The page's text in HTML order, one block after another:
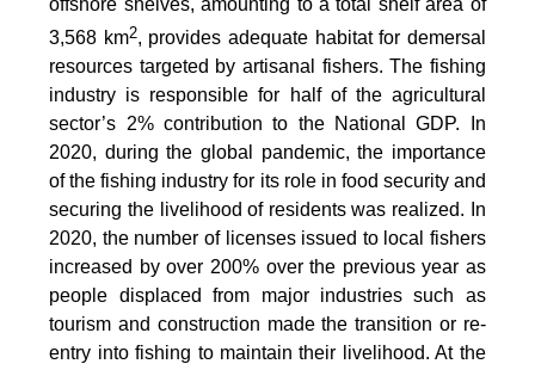
3,568 km2, provides adequate habitat for demersal
resources targeted by artisanal fishers. The fishing
industry is responsible for half of the agricultural
sector’s 2% contribution to the National GDP. In
2020, during the global pandemic, the importance
of the fishing industry for its role in food security and
securing the livelihood of residents was realized. In
2020, the number of licenses issued to local fishers
increased by over 200% over the previous year as
people displaced from major industries such as
tourism and construction made the transition or re-
entry into fishing to maintain their livelihood. At the